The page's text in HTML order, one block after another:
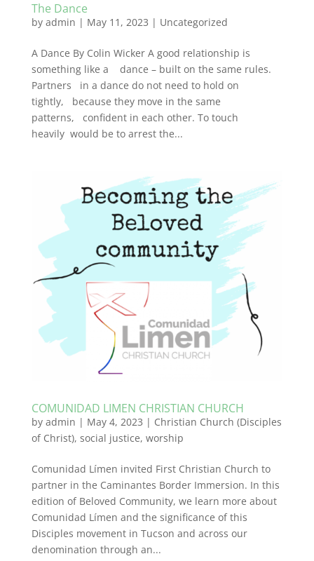
The Dance
by admin | May 11, 2023 | Uncategorized
A Dance By Colin Wicker A good relationship is
something like a dance – built on the same rules.
Partners in a dance do not need to hold on
tightly, because they move in the same
patterns, confident in each other. To touch
heavily would be to arrest the...
COMUNIDAD LIMEN CHRISTIAN CHURCH
by admin | May 4, 2023 | Christian Church (Disciples
of Christ), social justice, worship
Comunidad Límen invited First Christian Church to
partner in the Caminantes Border Immersion. In this
edition of Beloved Community, we learn more about
Comunidad Límen and the significance of this
Disciples movement in Tucson and across our
denomination through an...